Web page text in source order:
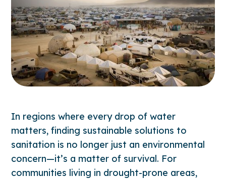
In regions where every drop of water
matters, finding sustainable solutions to
sanitation is no longer just an environmental
concern—it’s a matter of survival. For
communities living in drought-prone areas,